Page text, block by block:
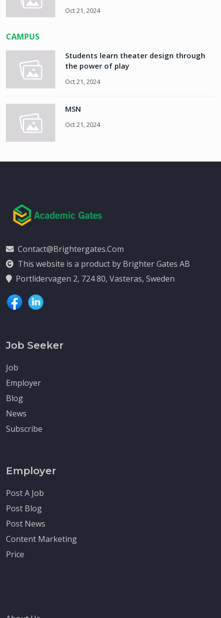
Oct 21, 2024
CAMPUS
Students learn theater design through
the power of play
Oct 21, 2024
MSN
Oct 21, 2024
Contact@brightergates.com
This website is a product by Brighter Gates AB
Portlidervagen 2, 724 80, Vasteras, Sweden
Job Seeker
Job
Employer
Blog
News
Subscribe
Employer
Post A Job
Post Blog
Post News
Content Marketing
Price